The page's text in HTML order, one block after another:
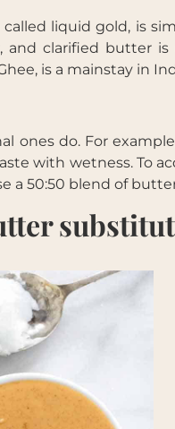
called liquid gold, is
and clarified butter
is a mainstay in
ones do. For
with wetness. To
a 50:50 blend of
Get your